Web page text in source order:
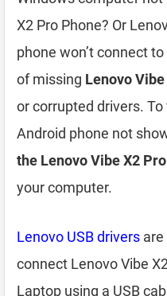
X2 Pro Phone? Or
phone won’t connect
of missing Lenovo
or corrupted drivers.
Android phone not
the Lenovo Vibe X2
your computer.
Lenovo USB drivers
connect Lenovo Vibe
Laptop using a USB